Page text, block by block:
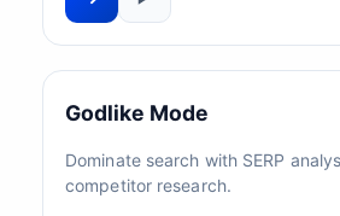
Godlike Mode
Dominate search with SERP
competitor research.